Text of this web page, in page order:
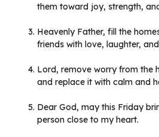
them toward joy, strength,
Heavenly Father, fill the
friends with love, laughter,
Lord, remove worry from the
and replace it with calm and
Dear God, may this Friday
person close to my heart.